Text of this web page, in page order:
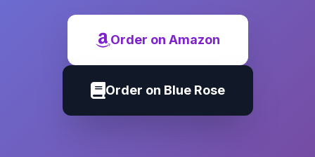
Order on Amazon
Order on Blue Rose